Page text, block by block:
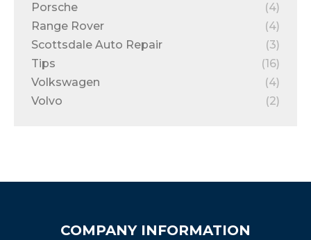
Porsche
(4)
Range Rover
(4)
Scottsdale Auto Repair
(3)
Tips
(16)
Volkswagen
(4)
Volvo
(2)
COMPANY INFORMATION